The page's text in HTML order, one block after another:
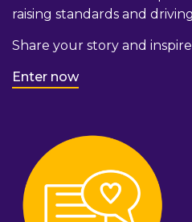
raising standards and
Share your story and
Enter now